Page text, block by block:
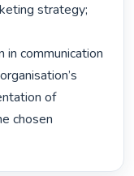
strategy;
communication
of
chosen